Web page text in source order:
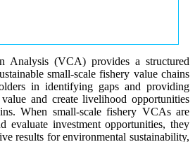
Analysis (VCA) provides a structured
small-scale fishery value chains
in identifying gaps and providing
and create livelihood opportunities
When small-scale fishery VCAs are
evaluate investment opportunities, they
results for environmental sustainability,